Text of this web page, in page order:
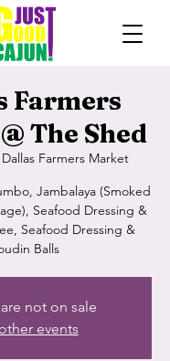
Farmers
The Shed
Dallas Farmers Market
Jambalaya (Smoked
Seafood Dressing &
Seafood Dressing &
Balls
not on sale
events